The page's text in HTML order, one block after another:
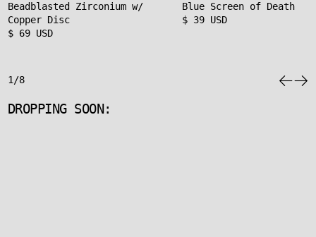
Beadblasted Zirconium w/
Copper Disc
$ 69 USD
Blue Screen of Death
$ 39 USD
1/8
DROPPING SOON: